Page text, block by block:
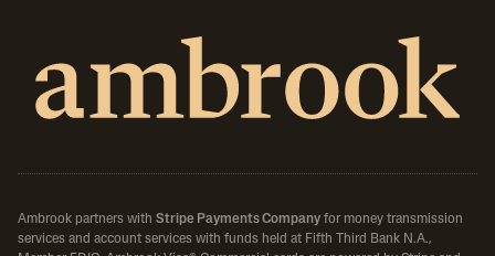
Ambrook partners with Stripe Payments Company for money transmission
services and account services with funds held at Fifth Third Bank N.A.,